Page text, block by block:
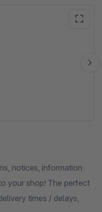
notices, information
your shop! The perfect
times / delays,